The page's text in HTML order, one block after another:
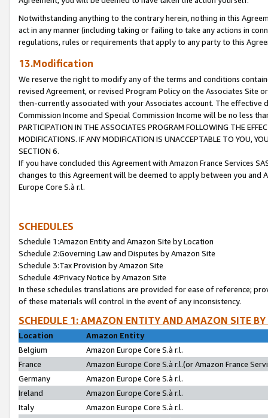
Notwithstanding anything to the contrary herein, nothing in this
act in any manner (including taking or failing to take any actions in
regulations, rules or requirements that apply to any party to this
13.Modification
We reserve the right to modify any of the terms and conditions
revised Agreement, or revised Program Policy on the Associates
then-currently associated with your Associates account. The
Commission Income and Special Commission Income will be no less
PARTICIPATION IN THE ASSOCIATES PROGRAM FOLLOWING THE
MODIFICATIONS. IF ANY MODIFICATION IS UNACCEPTABLE TO YOU,
SECTION 6.
If you have concluded this Agreement with Amazon France Services
changes to this Agreement will be deemed to apply between you and
Europe Core S.à r.l.
SCHEDULES
Schedule 1:Amazon Entity and Amazon Site by Location
Schedule 2:Governing Law and Disputes by Amazon Site
Schedule 3:Tax Provision by Amazon Site
Schedule 4:Privacy Notice by Amazon Site
In these schedules translations are provided for ease of reference;
of these materials will control in the event of any inconsistency.
SCHEDULE 1: AMAZON ENTITY AND AMAZON SITE
Location
Amazon Entity
Belgium
Amazon Europe Core S.à r.l.
France
Amazon Europe Core S.à r.l.(or Amazon France
Germany
Amazon Europe Core S.à r.l.
Ireland
Amazon Europe Core S.à r.l.
Italy
Amazon Europe Core S.à r.l.